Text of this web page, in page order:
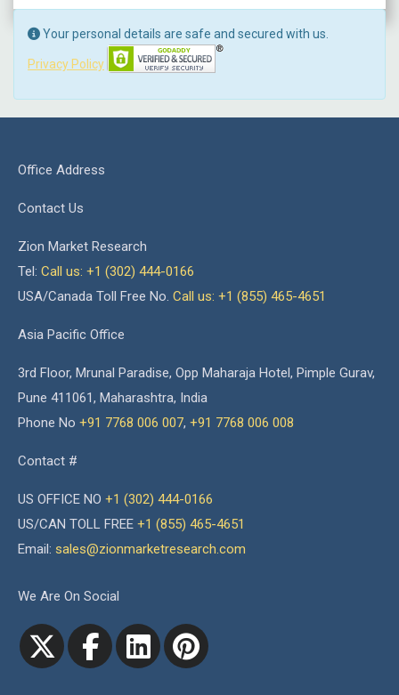
Your personal details are safe and secured with us.
Privacy Policy
Office Address
Contact Us
Zion Market Research
Tel: Call us: +1 (302) 444-0166
USA/Canada Toll Free No. Call us: +1 (855) 465-4651
Asia Pacific Office
3rd Floor, Mrunal Paradise, Opp Maharaja Hotel, Pimple Gurav,
Pune 411061, Maharashtra, India
Phone No +91 7768 006 007, +91 7768 006 008
Contact #
US OFFICE NO +1 (302) 444-0166
US/CAN TOLL FREE +1 (855) 465-4651
Email: sales@zionmarketresearch.com
We Are On Social